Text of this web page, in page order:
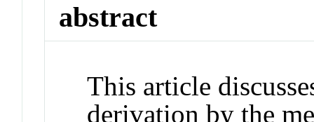
abstract
This article
derivation by the